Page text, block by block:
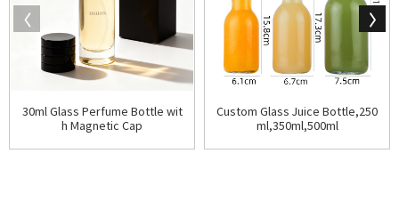
30ml Glass Perfume Bottle wit
h Magnetic Cap
Custom Glass Juice Bottle,250
ml,350ml,500ml